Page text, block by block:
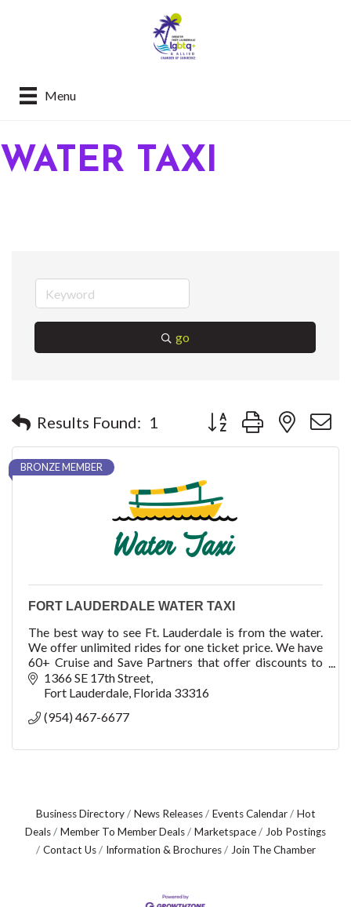
Menu
WATER TAXI
go
Results Found: 1 Button group with nested
BRONZE MEMBER
FORT LAUDERDALE WATER TAXI
The best way to see Ft. Lauderdale is from the water.
We offer unlimited rides for one ticket price. We have
60+ Cruise and Save Partners that offer discounts to
our ticket holders.
1366 SE 17th Street
Fort Lauderdale Florida 33316
(954) 467-6677
Business Directory News Releases Events Calendar
Hot
Deals
Member To Member Deals Marketspace
Job Postings
Contact Us
Information & Brochures Join The Chamber